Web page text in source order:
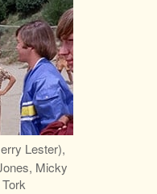
Lester),
Micky